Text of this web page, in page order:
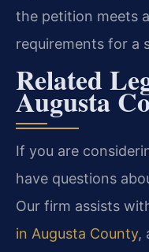
the petition meets
requirements for a
Related
Augusta
If you are
have questions
Our firm assists
in Augusta County,